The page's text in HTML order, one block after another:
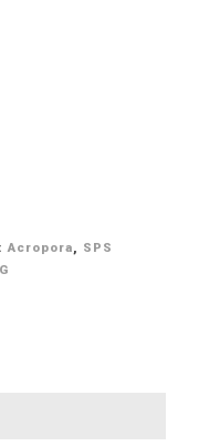
Acropora, SPS